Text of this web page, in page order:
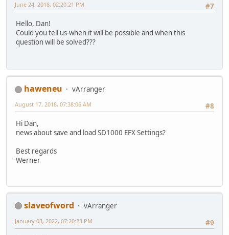
#7
June 24, 2018, 02:20:21 PM
Hello, Dan!
Could you tell us-when it will be possible and when this
question will be solved???
haweneu
vArranger
#8
August 17, 2018, 07:38:06 AM
Hi Dan,
news about save and load SD1000 EFX Settings?
Best regards
Werner
slaveofword
vArranger
#9
January 03, 2022, 07:20:23 PM